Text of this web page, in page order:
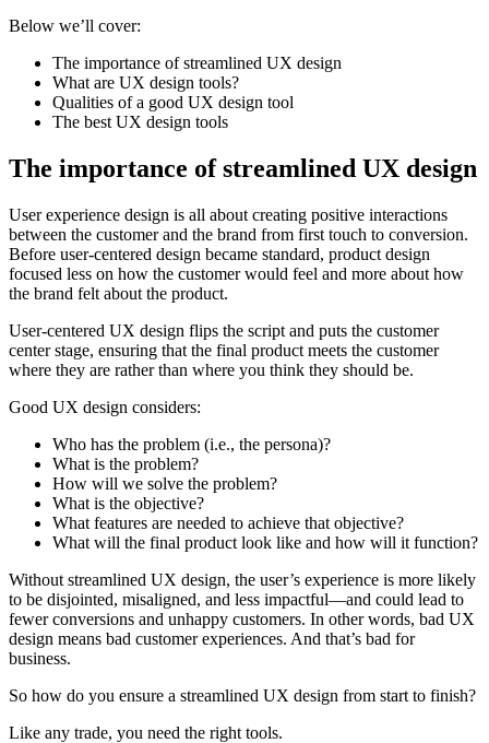
Below we’ll cover:
The importance of streamlined UX design
What are UX design tools?
Qualities of a good UX design tool
The best UX design tools
The importance of streamlined UX design
User experience design is all about creating positive interactions
between the customer and the brand from first touch to conversion.
Before user-centered design became standard, product design
focused less on how the customer would feel and more about how
the brand felt about the product.
User-centered UX design flips the script and puts the customer
center stage, ensuring that the final product meets the customer
where they are rather than where you think they should be.
Good UX design considers:
Who has the problem (i.e., the persona)?
What is the problem?
How will we solve the problem?
What is the objective?
What features are needed to achieve that objective?
What will the final product look like and how will it function?
Without streamlined UX design, the user’s experience is more likely
to be disjointed, misaligned, and less impactful—and could lead to
fewer conversions and unhappy customers. In other words, bad UX
design means bad customer experiences. And that’s bad for
business.
So how do you ensure a streamlined UX design from start to finish?
Like any trade, you need the right tools.